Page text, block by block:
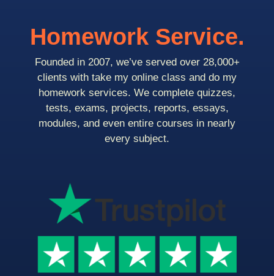
Homework Service.
Founded in 2007, we’ve served over 28,000+
clients with take my online class and do my
homework services. We complete quizzes,
tests, exams, projects, reports, essays,
modules, and even entire courses in nearly
every subject.